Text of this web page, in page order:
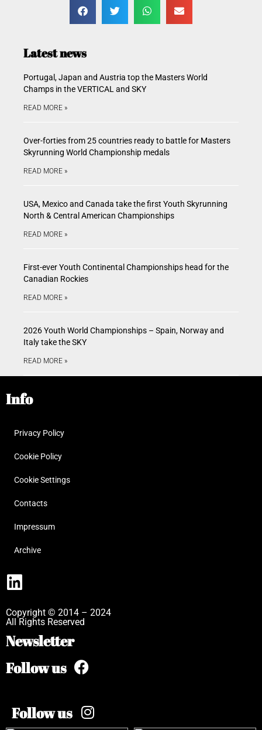
Latest news
Portugal, Japan and Austria top the Masters World
Champs in the VERTICAL and SKY
READ MORE »
Over-forties from 25 countries ready to battle for Masters
Skyrunning World Championship medals
READ MORE »
USA, Mexico and Canada take the first Youth Skyrunning
North & Central American Championships
READ MORE »
First-ever Youth Continental Championships head for the
Canadian Rockies
READ MORE »
2026 Youth World Championships – Spain, Norway and
Italy take the SKY
READ MORE »
Info
Privacy Policy
Cookie Policy
Cookie Settings
Contacts
Impressum
Archive
Copyright © 2014 – 2024
All Rights Reserved
Newsletter
Follow us
Follow us